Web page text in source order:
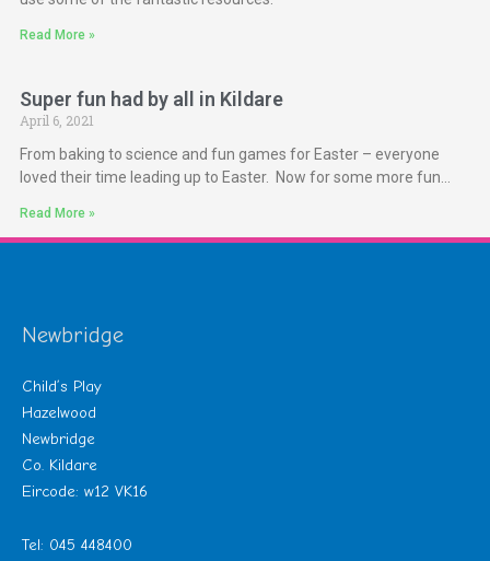
Read More »
Super fun had by all in Kildare
April 6, 2021
From baking to science and fun games for Easter – everyone
loved their time leading up to Easter. Now for some more fun…
Read More »
Newbridge
Child’s Play
Hazelwood
Newbridge
Co. Kildare
Eircode: w12 VK16
Tel: 045 448400